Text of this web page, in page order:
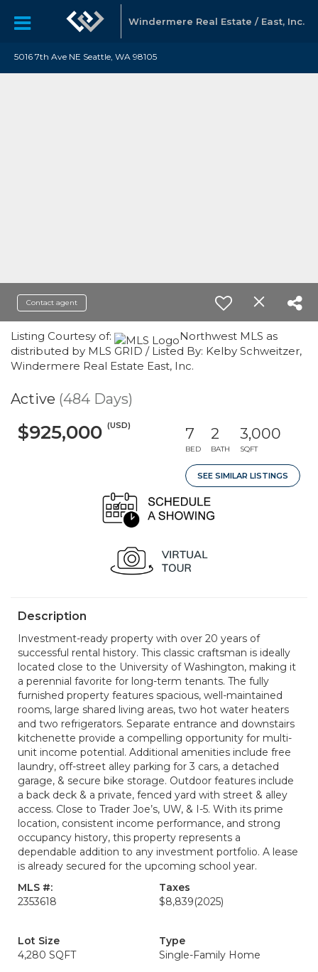
Windermere Real Estate / East, Inc.
5016 7th Ave NE Seattle, WA 98105
Contact agent
Listing Courtesy of:
Northwest MLS as
distributed by MLS GRID / Listed By: Kelby Schweitzer,
Windermere Real Estate East, Inc.
Active (484 Days)
$925,000 (USD) 7
BED
2
BATH
3,000
SQFT
SEE SIMILAR LISTINGS
Description
Investment-ready property with over 20 years of
successful rental history. This classic craftsman is ideally
located close to the University of Washington, making it
a perennial favorite for long-term tenants. The fully
furnished property features spacious, well-maintained
rooms, large shared living areas, two hot water heaters
and two refrigerators. Separate entrance and downstairs
kitchenette provide a compelling opportunity for multi-
unit income potential. Additional amenities include free
laundry, off-street alley parking for 3 cars, a detached
garage, & secure bike storage. Outdoor features include
a back deck & a private, fenced yard with street & alley
access. Close to Trader Joe’s, UW, & I-5. With its prime
location, consistent income performance, and strong
occupancy history, this property represents a
dependable addition to any investment portfolio. A lease
is already secured for the upcoming school year.
MLS #:
2353618
Taxes
$8,839(2025)
Lot Size
4,280 SQFT
Type
Single-Family Home